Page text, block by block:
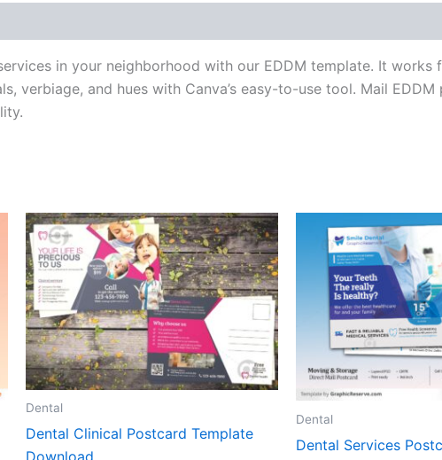
in your neighborhood with our EDDM template. It works
verbiage, and hues with Canva’s easy-to-use tool. Mail
Dental
Dental Clinical Postcard Template
Dental
Dental Services